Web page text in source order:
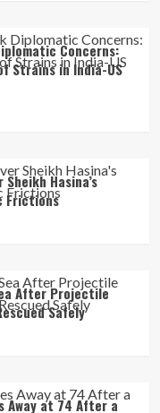
Concerns:
Strains in India-US
Hasina’s
Frictions
After Projectile
Safely
Away at 74 After a